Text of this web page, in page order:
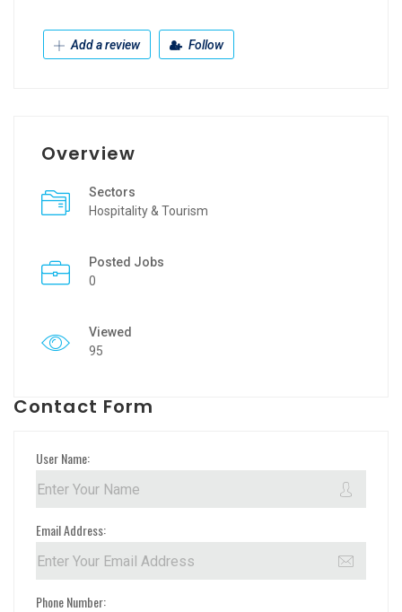
Add a review Follow
Overview
Sectors
Hospitality & Tourism
Posted Jobs
0
Viewed
95
Contact Form
User Name:
Email Address:
Phone Number: